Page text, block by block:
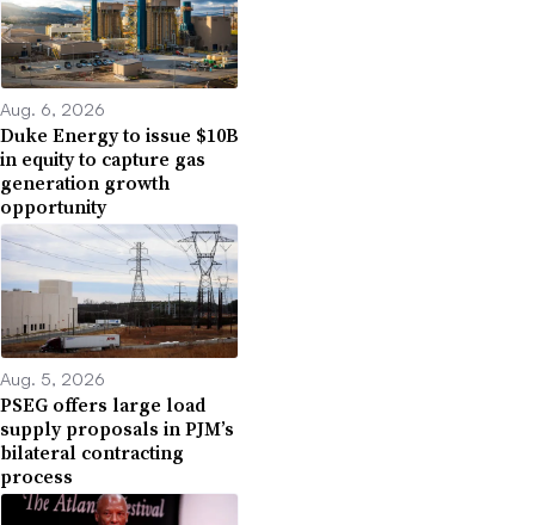
Aug. 6, 2026
Duke Energy to issue $10B
in equity to capture gas
generation growth
opportunity
Aug. 5, 2026
PSEG offers large load
supply proposals in PJM’s
bilateral contracting
process